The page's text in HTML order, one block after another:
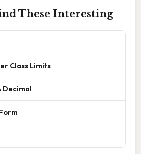
These Interesting
Class Limits
Decimal